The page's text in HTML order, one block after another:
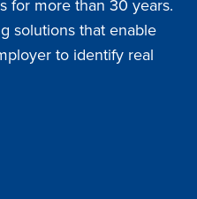
for more than 30 years.
solutions that enable
to identify real